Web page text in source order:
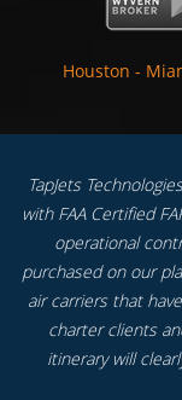
Houston -
TapJets
with FAA Certified
operational
purchased on our
air carriers that
charter clients
itinerary will